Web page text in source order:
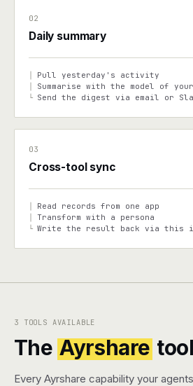
02
Daily summary
Pull yesterday's activity
Summarise with the model of
└ Send the digest via email or
03
Cross-tool sync
Read records from one app
Transform with a persona
└ Write the result back via this
3 TOOLS AVAILABLE
The Ayrshare
Every Ayrshare capability your